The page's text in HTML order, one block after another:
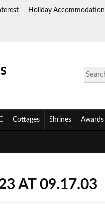
Holiday Accommodation
Search
for:
Cottages Shrines Awards
AT 09.17.03